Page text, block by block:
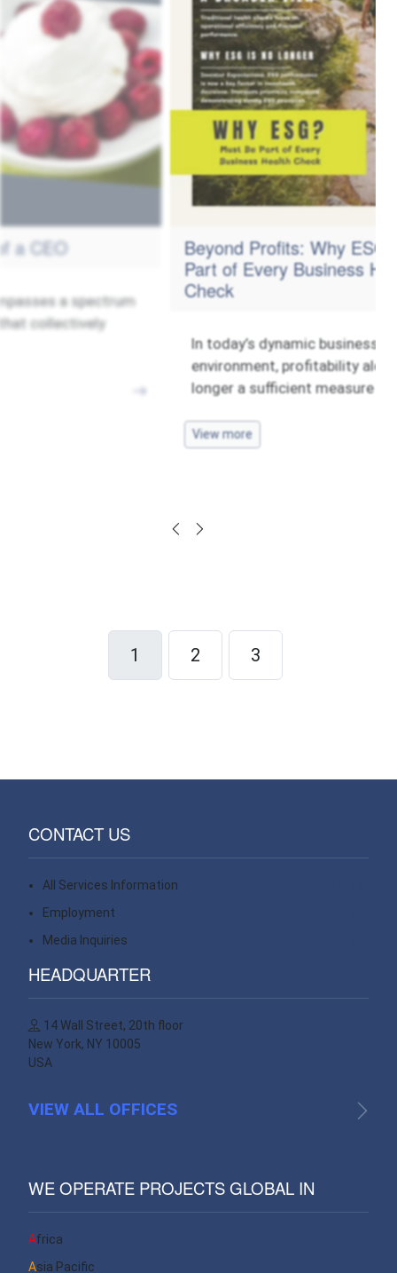
Beyond Profits: Why ESG Must Be
Part of Every Business Health
Check
In today’s dynamic business
environment, profitability alone is no
longer a sufficient measure of
1 2 3
CONTACT US
All Services Information
Employment
Media Inquiries
HEADQUARTER
14 Wall Street, 20th floor
New York, NY 10005
USA
VIEW ALL OFFICES
WE OPERATE PROJECTS GLOBAL IN
Africa
Asia Pacific